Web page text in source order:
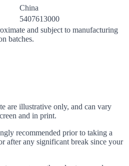
China
5407613000
and subject to manufacturing
batches.
are illustrative only, and can vary
and in print.
recommended prior to taking a
after any significant break since your